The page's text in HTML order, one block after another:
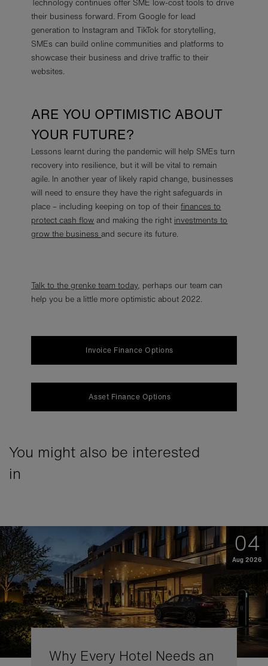
Technology continues offer SME low-cost tools to drive
their business forward. From Google for lead
generation to Instagram and TikTok for storytelling,
SMEs can build online communities and platforms to
showcase their business and drive traffic to their
websites.
ARE YOU OPTIMISTIC ABOUT
YOUR FUTURE?
Lessons learnt during the pandemic will help SMEs turn
recovery into resilience, but it will be vital to remain
agile. In another year of likely rapid change, businesses
will need to ensure they have the right safeguards in
place – including keeping on top of theirfinances to
protect cash flow and making the right investments to
grow the businessand secure its future.
Talk to the grenke team today, perhaps our team can
help you be a little more optimistic about 2022.
Invoice Finance Options
Asset Finance Options
You might also be interested
in
04
Aug 2026
Why Every Hotel Needs an